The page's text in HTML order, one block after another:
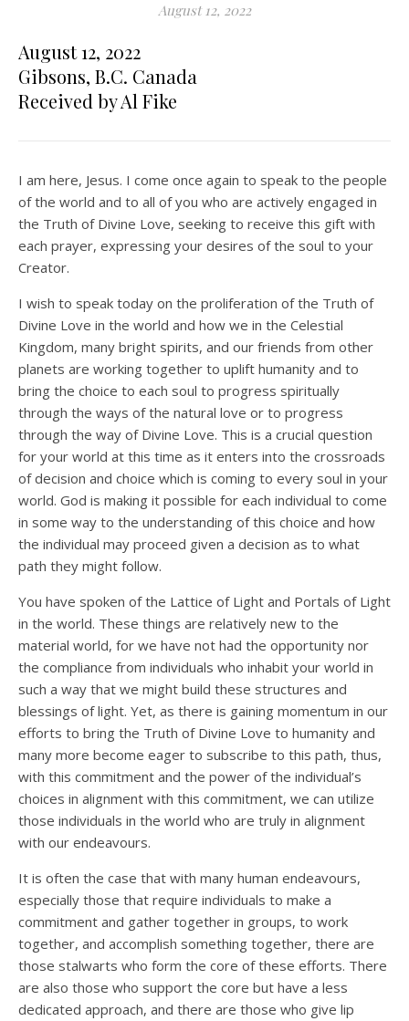
August 12, 2022
August 12, 2022
Gibsons, B.C. Canada
Received by Al Fike
I am here, Jesus. I come once again to speak to the people
of the world and to all of you who are actively engaged in
the Truth of Divine Love, seeking to receive this gift with
each prayer, expressing your desires of the soul to your
Creator.
I wish to speak today on the proliferation of the Truth of
Divine Love in the world and how we in the Celestial
Kingdom, many bright spirits, and our friends from other
planets are working together to uplift humanity and to
bring the choice to each soul to progress spiritually
through the ways of the natural love or to progress
through the way of Divine Love. This is a crucial question
for your world at this time as it enters into the crossroads
of decision and choice which is coming to every soul in your
world. God is making it possible for each individual to come
in some way to the understanding of this choice and how
the individual may proceed given a decision as to what
path they might follow.
You have spoken of the Lattice of Light and Portals of Light
in the world. These things are relatively new to the
material world, for we have not had the opportunity nor
the compliance from individuals who inhabit your world in
such a way that we might build these structures and
blessings of light. Yet, as there is gaining momentum in our
efforts to bring the Truth of Divine Love to humanity and
many more become eager to subscribe to this path, thus,
with this commitment and the power of the individual’s
choices in alignment with this commitment, we can utilize
those individuals in the world who are truly in alignment
with our endeavours.
It is often the case that with many human endeavours,
especially those that require individuals to make a
commitment and gather together in groups, to work
together, and accomplish something together, there are
those stalwarts who form the core of these efforts. There
are also those who support the core but have a less
dedicated approach, and there are those who give lip